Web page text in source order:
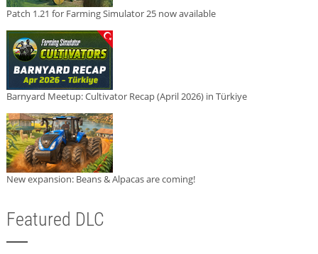
Patch 1.21 for Farming Simulator 25 now available
Barnyard Meetup: Cultivator Recap (April 2026) in Türkiye
New expansion: Beans & Alpacas are coming!
Featured DLC